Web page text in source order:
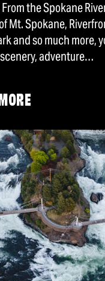
the Spokane
Mt. Spokane,
and so much more,
adventure…